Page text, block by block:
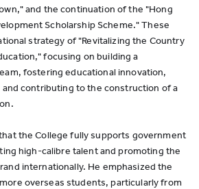
and the continuation of the "Hong
Scholarship Scheme." These
strategy of "Revitalizing the Country
focusing on building a
fostering educational innovation,
contributing to the construction of a
the College fully supports government
high-calibre talent and promoting the
internationally. He emphasized the
overseas students, particularly from